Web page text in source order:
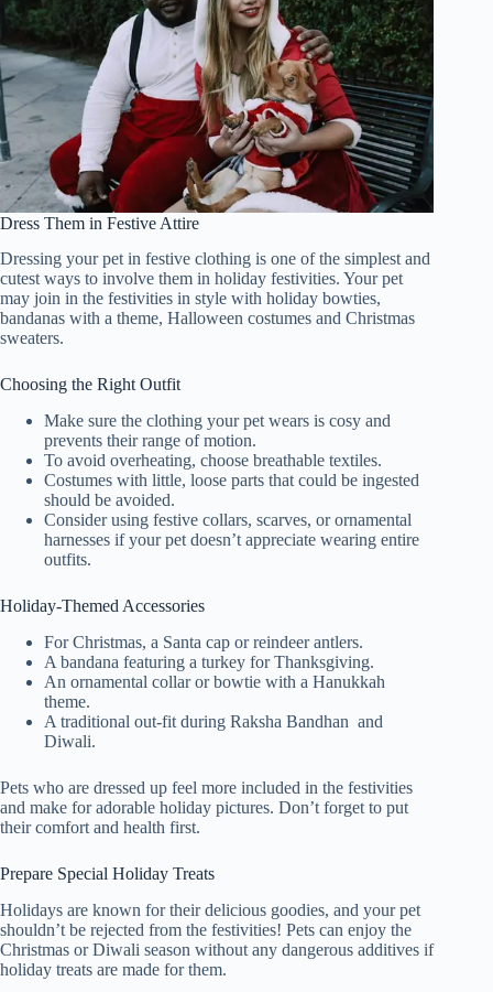
Dress Them in Festive Attire
Dressing your pet in festive clothing is one of the simplest and
cutest ways to involve them in holiday festivities. Your pet
may join in the festivities in style with holiday bowties,
bandanas with a theme, Halloween costumes and Christmas
sweaters.
Choosing the Right Outfit
Make sure the clothing your pet wears is cosy and
prevents their range of motion.
To avoid overheating, choose breathable textiles.
Costumes with little, loose parts that could be ingested
should be avoided.
Consider using festive collars, scarves, or ornamental
harnesses if your pet doesn’t appreciate wearing entire
outfits.
Holiday-Themed Accessories
For Christmas, a Santa cap or reindeer antlers.
A bandana featuring a turkey for Thanksgiving.
An ornamental collar or bowtie with a Hanukkah
theme.
A traditional out-fit during Raksha Bandhan and
Diwali.
Pets who are dressed up feel more included in the festivities
and make for adorable holiday pictures. Don’t forget to put
their comfort and health first.
Prepare Special Holiday Treats
Holidays are known for their delicious goodies, and your pet
shouldn’t be rejected from the festivities! Pets can enjoy the
Christmas or Diwali season without any dangerous additives if
holiday treats are made for them.